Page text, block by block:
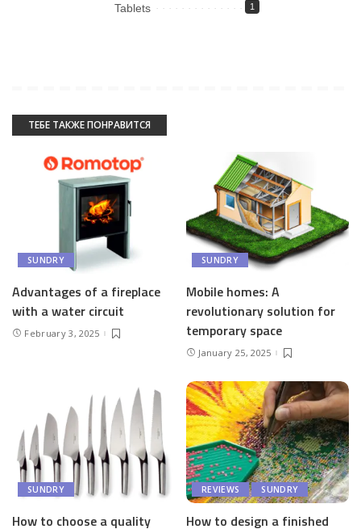
Tablets 1
ТЕБЕ ТАКЖЕ ПОНРАВИТСЯ
SUNDRY
Advantages of a fireplace
with a water circuit
February 3, 2025
SUNDRY
Mobile homes: A
revolutionary solution for
temporary space
January 25, 2025
SUNDRY
How to choose a quality
REVIEWS SUNDRY
How to design a finished